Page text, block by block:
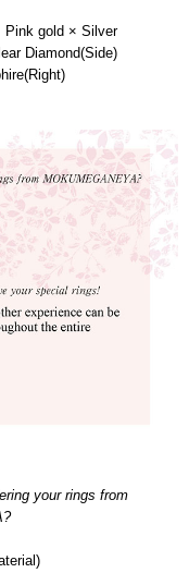
Pink gold × Silver
Diamond(Side)
your rings from